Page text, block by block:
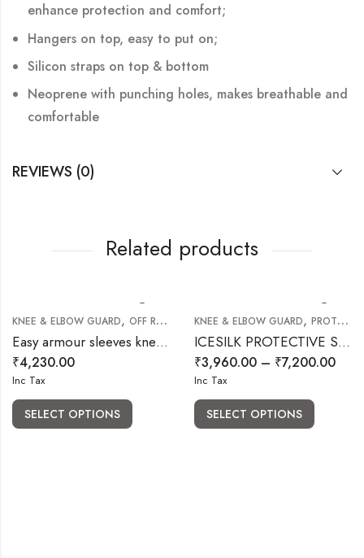
enhance protection and comfort;
Hangers on top, easy to put on;
Silicon straps on top & bottom
Neoprene with punching holes, makes breathable and
comfortable
REVIEWS (0)
Related products
KNEE & ELBOW GUARD, OFF ROAD RIDING GEARS
Easy armour sleeves knee pads (Elbow )
₹4,230.00
Inc Tax
SELECT OPTIONS
KNEE & ELBOW GUARD, PROTECTIVE BODY ARMOUR GUARD
ICESILK PROTECTIVE SLEEVES
₹3,960.00 – ₹7,200.00
Inc Tax
SELECT OPTIONS